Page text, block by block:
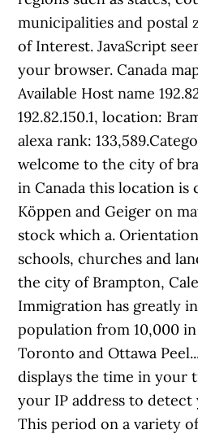
municipalities and postal
of Interest. JavaScript
your browser. Canada
Available Host name
192.82.150.1, location:
alexa rank:
welcome to the city of
in Canada this location is
Köppen and Geiger on
stock which a.
schools, churches and
the city of Brampton,
Immigration has greatly
population from 10,000
Toronto and Ottawa
displays the time in your
your IP address to
This period on a variety